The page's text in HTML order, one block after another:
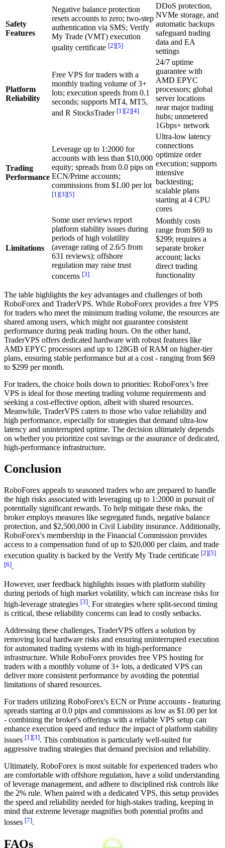
Safety
Features
Negative balance protection
resets accounts to zero; two-step
authentication via SMS; Verify
My Trade (VMT) execution
quality certificate [2][5]
DDoS protection,
NVMe storage, and
automatic backups
safeguard trading
data and EA
settings
Platform
Reliability
Free VPS for traders with a
monthly trading volume of 3+
lots; execution speeds from 0.1
seconds; supports MT4, MT5,
and R StocksTrader [1][2][4]
24/7 uptime
guarantee with
AMD EPYC
processors; global
server locations
near major trading
hubs; unmetered
1Gbps+ network
Trading
Performance
Leverage up to 1:2000 for
accounts with less than $10,000
equity; spreads from 0.0 pips on
ECN/Prime accounts;
commissions from $1.00 per lot
[1][3][5]
Ultra-low latency
connections
optimize order
execution; supports
intensive
backtesting;
scalable plans
starting at 4 CPU
cores
Limitations
Some user reviews report
platform stability issues during
periods of high volatility
(average rating of 2.6/5 from
631 reviews); offshore
regulation may raise trust
concerns [3]
Monthly costs
range from $69 to
$299; requires a
separate broker
account; lacks
direct trading
functionality
The table highlights the key advantages and challenges of both
RoboForex and TraderVPS. While RoboForex provides a free VPS
for traders who meet the minimum trading volume, the resources are
shared among users, which might not guarantee consistent
performance during peak trading hours. On the other hand,
TraderVPS offers dedicated hardware with robust features like
AMD EPYC processors and up to 128GB of RAM on higher-tier
plans, ensuring stable performance but at a cost - ranging from $69
to $299 per month.
For traders, the choice boils down to priorities: RoboForex’s free
VPS is ideal for those meeting trading volume requirements and
seeking a cost-effective option, albeit with shared resources.
Meanwhile, TraderVPS caters to those who value reliability and
high performance, especially for strategies that demand ultra-low
latency and uninterrupted uptime. The decision ultimately depends
on whether you prioritize cost savings or the assurance of dedicated,
high-performance infrastructure.
Conclusion
RoboForex appeals to seasoned traders who are prepared to handle
the high risks associated with leveraging up to 1:2000 in pursuit of
potentially significant rewards. To help mitigate these risks, the
broker employs measures like segregated funds, negative balance
protection, and $2,500,000 in Civil Liability insurance. Additionally,
RoboForex's membership in the Financial Commission provides
access to a compensation fund of up to $20,000 per claim, and trade
execution quality is backed by the Verify My Trade certificate [2][5]
[6].
However, user feedback highlights issues with platform stability
during periods of high market volatility, which can increase risks for
high-leverage strategies [3]. For strategies where split-second timing
is critical, these reliability concerns can lead to costly setbacks.
Addressing these challenges, TraderVPS offers a solution by
removing local hardware risks and ensuring uninterrupted execution
for automated trading systems with its high-performance
infrastructure. While RoboForex provides free VPS hosting for
traders with a monthly volume of 3+ lots, a dedicated VPS can
deliver more consistent performance by avoiding the potential
limitations of shared resources.
For traders utilizing RoboForex's ECN or Prime accounts - featuring
spreads starting at 0.0 pips and commissions as low as $1.00 per lot
- combining the broker's offerings with a reliable VPS setup can
enhance execution speed and reduce the impact of platform stability
issues [1][3]. This combination is particularly well-suited for
aggressive trading strategies that demand precision and reliability.
Ultimately, RoboForex is most suitable for experienced traders who
are comfortable with offshore regulation, have a solid understanding
of leverage management, and adhere to disciplined risk controls like
the 2% rule. When paired with a dedicated VPS, this setup provides
the speed and reliability needed for high-stakes trading, keeping in
mind that extreme leverage magnifies both potential profits and
losses [7].
FAQs